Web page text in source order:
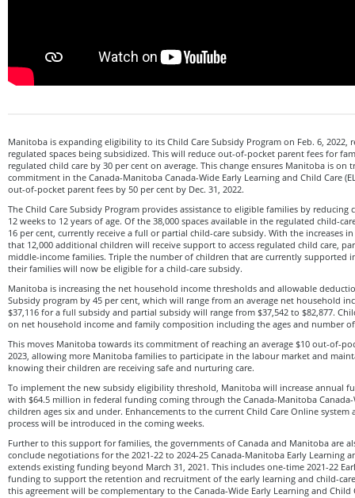
Manitoba is expanding eligibility to its Child Care Subsidy Program on Feb. 6, 2022,
regulated spaces being subsidized. This will reduce out-of-pocket parent fees for
regulated child care by 30 per cent on average. This change ensures Manitoba is on
commitment in the Canada-Manitoba Canada-Wide Early Learning and Child Care
out-of-pocket parent fees by 50 per cent by Dec. 31, 2022.
The Child Care Subsidy Program provides assistance to eligible families by reducing
12 weeks to 12 years of age. Of the 38,000 spaces available in the regulated child-
16 per cent, currently receive a full or partial child-care subsidy. With the increases
that 12,000 additional children will receive support to access regulated child care,
middle-income families. Triple the number of children that are currently supported
their families will now be eligible for a child-care subsidy.
Manitoba is increasing the net household income thresholds and allowable
Subsidy program by 45 per cent, which will range from an average net household
$37,116 for a full subsidy and partial subsidy will range from $37,542 to $82,877.
on net household income and family composition including the ages and number
This moves Manitoba towards its commitment of reaching an average $10 out-of-
2023, allowing more Manitoba families to participate in the labour market and
knowing their children are receiving safe and nurturing care.
To implement the new subsidy eligibility threshold, Manitoba will increase annual
with $64.5 million in federal funding coming through the Canada-Manitoba Canada-
children ages six and under. Enhancements to the current Child Care Online
process will be introduced in the coming weeks.
Further to this support for families, the governments of Canada and Manitoba are
conclude negotiations for the 2021-22 to 2024-25 Canada-Manitoba Early Learning
extends existing funding beyond March 31, 2021. This includes one-time 2021-22
funding to support the retention and recruitment of the early learning and child-
this agreement will be complementary to the Canada-Wide Early Learning and Child